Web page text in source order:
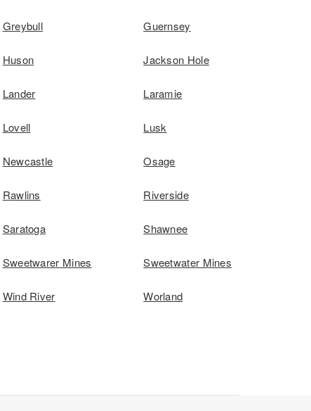
Greybull Guernsey
Huson Jackson Hole
Lander Laramie
Lovell Lusk
Newcastle Osage
Rawlins Riverside
Saratoga Shawnee
Sweetwarer Mines Sweetwater Mines
Wind River Worland